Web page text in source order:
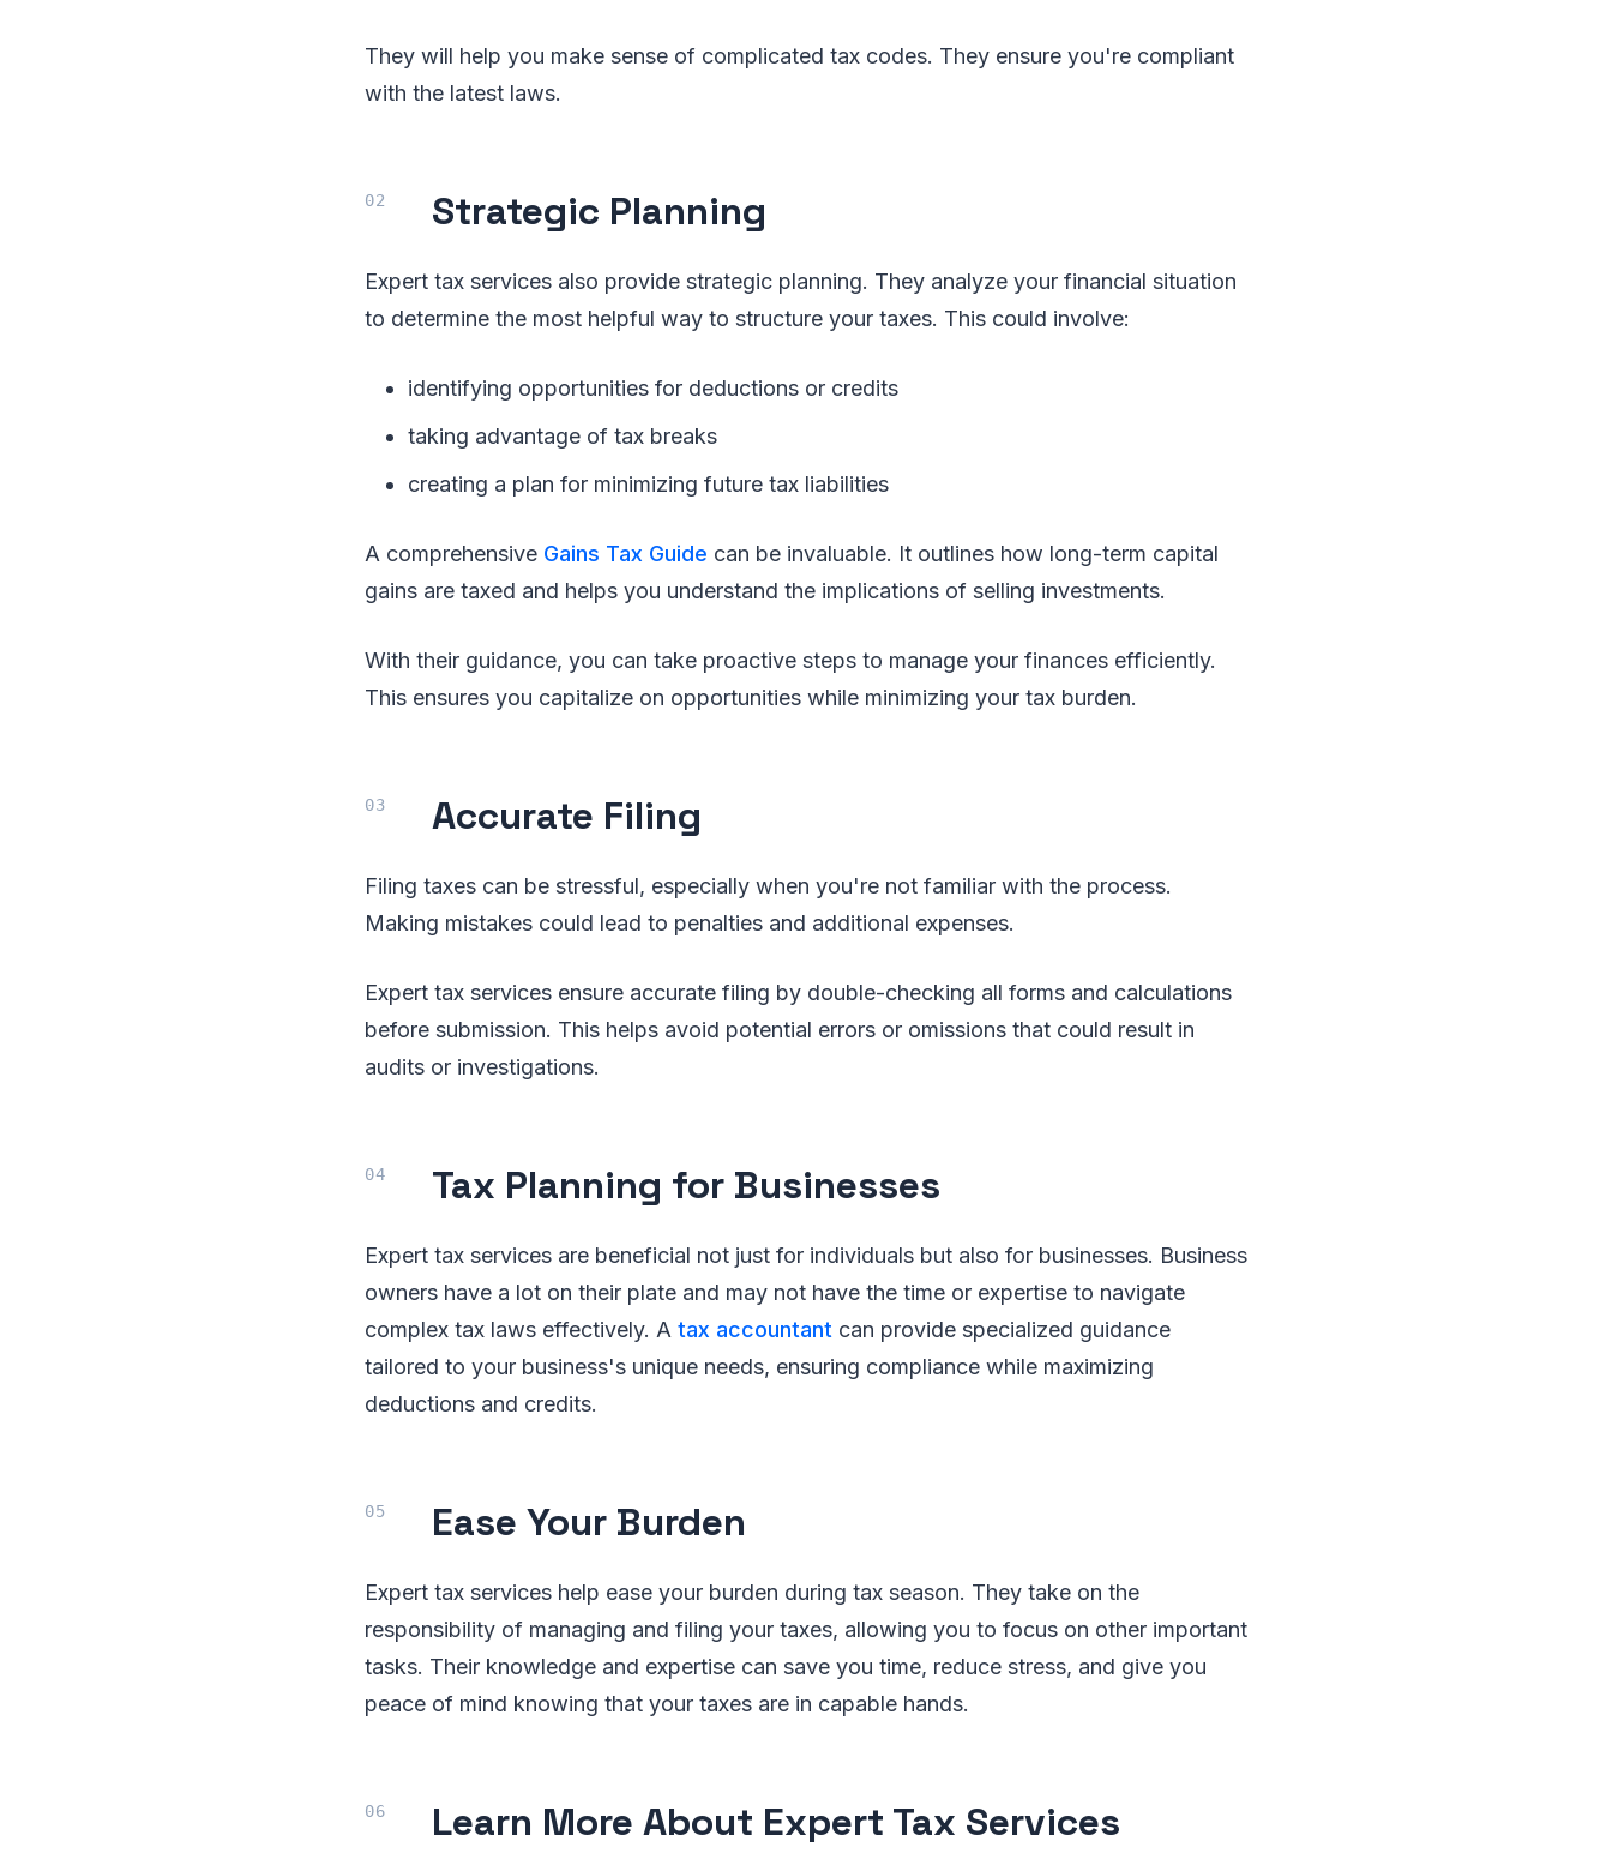
They will help you make sense of complicated tax codes. They ensure you're compliant
with the latest laws.
Strategic Planning
Expert tax services also provide strategic planning. They analyze your financial situation
to determine the most helpful way to structure your taxes. This could involve:
identifying opportunities for deductions or credits
taking advantage of tax breaks
creating a plan for minimizing future tax liabilities
A comprehensive Gains Tax Guide can be invaluable. It outlines how long-term capital
gains are taxed and helps you understand the implications of selling investments.
With their guidance, you can take proactive steps to manage your finances efficiently.
This ensures you capitalize on opportunities while minimizing your tax burden.
Accurate Filing
Filing taxes can be stressful, especially when you're not familiar with the process.
Making mistakes could lead to penalties and additional expenses.
Expert tax services ensure accurate filing by double-checking all forms and calculations
before submission. This helps avoid potential errors or omissions that could result in
audits or investigations.
Tax Planning for Businesses
Expert tax services are beneficial not just for individuals but also for businesses. Business
owners have a lot on their plate and may not have the time or expertise to navigate
complex tax laws effectively. A tax accountant can provide specialized guidance
tailored to your business's unique needs, ensuring compliance while maximizing
deductions and credits.
Ease Your Burden
Expert tax services help ease your burden during tax season. They take on the
responsibility of managing and filing your taxes, allowing you to focus on other important
tasks. Their knowledge and expertise can save you time, reduce stress, and give you
peace of mind knowing that your taxes are in capable hands.
Learn More About Expert Tax Services